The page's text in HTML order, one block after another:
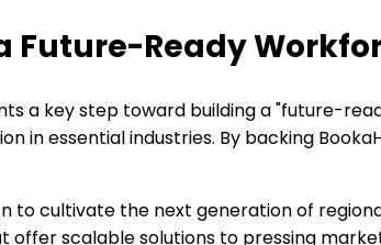
Future-Ready
a key step toward building a "future-
in essential industries. By backing
cultivate the next generation of
scalable solutions to pressing